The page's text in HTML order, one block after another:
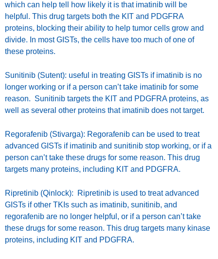
which can help tell how likely it is that imatinib will be
helpful. This drug targets both the KIT and PDGFRA
proteins, blocking their ability to help tumor cells grow and
divide. In most GISTs, the cells have too much of one of
these proteins.
Sunitinib (Sutent): useful in treating GISTs if imatinib is no
longer working or if a person can’t take imatinib for some
reason. Sunitinib targets the KIT and PDGFRA proteins, as
well as several other proteins that imatinib does not target.
Regorafenib (Stivarga): Regorafenib can be used to treat
advanced GISTs if imatinib and sunitinib stop working, or if a
person can’t take these drugs for some reason. This drug
targets many proteins, including KIT and PDGFRA.
Ripretinib (Qinlock): Ripretinib is used to treat advanced
GISTs if other TKIs such as imatinib, sunitinib, and
regorafenib are no longer helpful, or if a person can’t take
these drugs for some reason. This drug targets many kinase
proteins, including KIT and PDGFRA.